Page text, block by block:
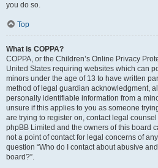
you do so.
Top
What is COPPA?
COPPA, or the Children’s Online Privacy
United States requiring websites which can
minors under the age of 13 to have written
method of legal guardian acknowledgment,
personally identifiable information from a
unsure if this applies to you as someone
are trying to register on, contact legal
phpBB Limited and the owners of this board
not a point of contact for legal concerns of
question “Who do I contact about abusive
board?”.